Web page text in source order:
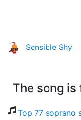
Sensible Shy
The song
Top 77 soprano